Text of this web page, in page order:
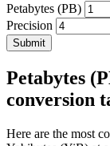
Petabytes (PB)
Precision
Submit
Petabytes
conversion
Here are the most